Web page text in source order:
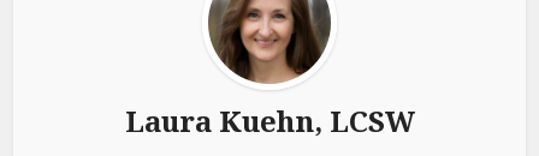
Laura Kuehn, LCSW